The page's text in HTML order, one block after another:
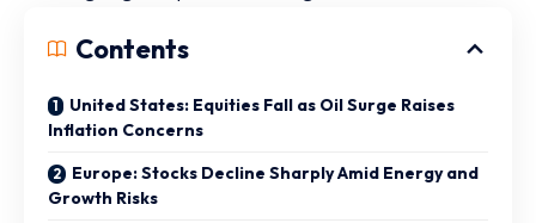
Contents
United States: Equities Fall as Oil Surge Raises
Inflation Concerns
Europe: Stocks Decline Sharply Amid Energy and
Growth Risks